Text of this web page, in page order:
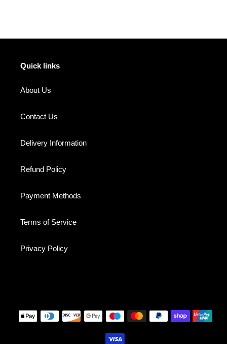
Quick links
About Us
Contact Us
Delivery Information
Refund Policy
Payment Methods
Terms of Service
Privacy Policy
Payment
methods